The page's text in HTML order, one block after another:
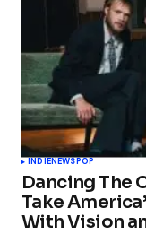
INDIENEWSPOP
Dancing The
Take
With Vision